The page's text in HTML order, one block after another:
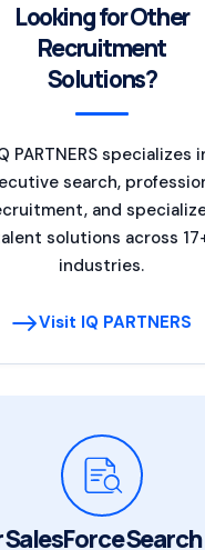
Looking for Other
Recruitment
Solutions?
PARTNERS specializes
search,
and
solutions across
industries.
Visit IQ PARTNERS